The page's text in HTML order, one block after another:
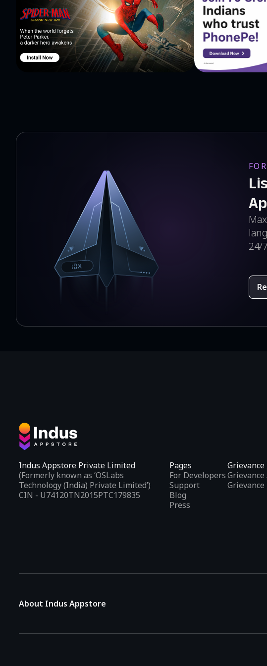
are learning, with cute animals, sounds, and music. These
the world! Ages: 2, 3, 4, 5, 6, or 7 year old preschool & kindergarden children. Ideally suited for 4 year old or 5
year old children.
24/
Indus Appstore Private Limited
(Formerly known as ‘OSLabs
Technology (India) Private Limited’)
CIN - U74120TN2015PTC179835
Pages
For Developers
Support
Blog
Press
Grievance
About Indus Appstore